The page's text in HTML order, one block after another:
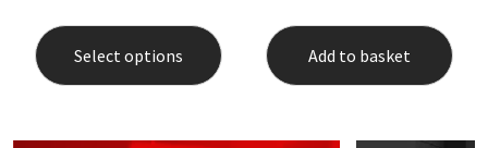
Select options
product
has
multiple
options
Add to basket
Geocel
Illbruck
RAL Colours
Roofing Sealants